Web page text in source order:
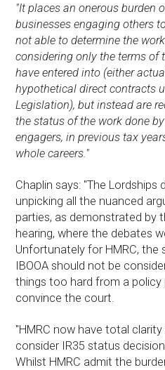
"It places an onerous burden
businesses engaging others
not able to determine the
considering only the terms of
have entered into (either
hypothetical direct contracts
Legislation), but instead are
the status of the work done
engagers, in previous tax
whole careers."
Chaplin says: "The Lordships
unpicking all the nuanced
parties, as demonstrated by
hearing, where the debates
Unfortunately for HMRC,
IBOOA should not be
things too hard from a
convince the court.
"HMRC now have total
consider IR35 status
Whilst HMRC admit the